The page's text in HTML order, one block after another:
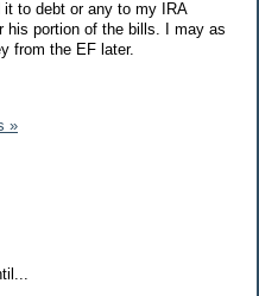
to debt or any to my IRA
his portion of the bills. I may as
from the EF later.
»